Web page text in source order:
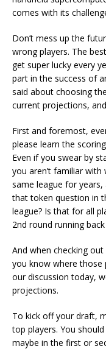
comes with its
Don’t mess up the
wrong players. The
get super lucky every
part in the success of
said about choosing
current projections,
First and foremost,
please learn the
Even if you swear by
you aren’t familiar
same league for
that token question in
league? Is that for all
2nd round running
And when checking
you know where those
our discussion today,
projections.
To kick off your draft,
top players. You
maybe in the first or